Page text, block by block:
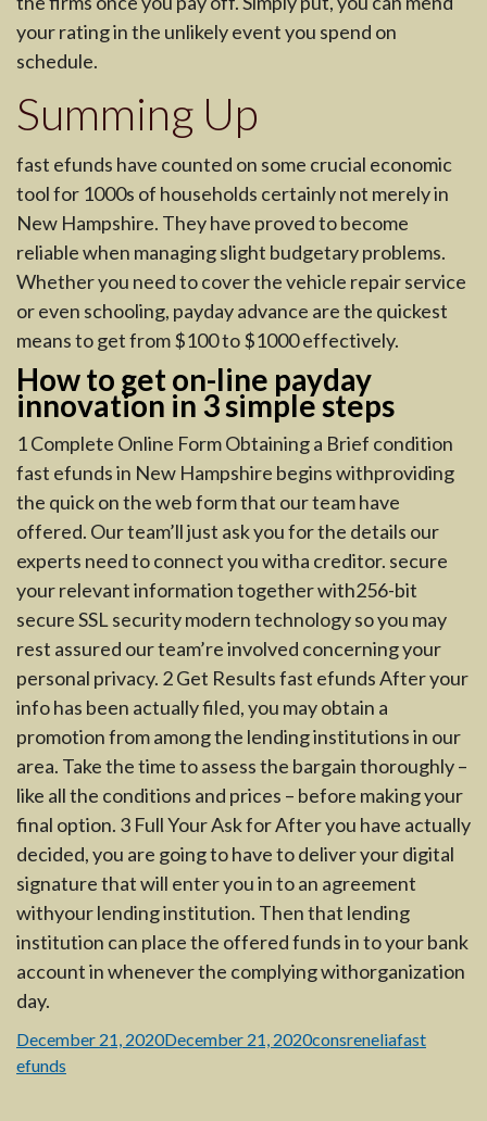
your rating in the unlikely event you spend on
schedule.
Summing Up
fast efunds have counted on some crucial economic
tool for 1000s of households certainly not merely in
New Hampshire. They have proved to become
reliable when managing slight budgetary problems.
Whether you need to cover the vehicle repair service
or even schooling, payday advance are the quickest
means to get from $100 to $1000 effectively.
How to get on-line payday
innovation in 3 simple steps
1 Complete Online Form Obtaining a Brief condition
fast efunds in New Hampshire begins withproviding
the quick on the web form that our team have
offered. Our team’ll just ask you for the details our
experts need to connect you witha creditor. secure
your relevant information together with256-bit
secure SSL security modern technology so you may
rest assured our team’re involved concerning your
personal privacy. 2 Get Results fast efunds After your
info has been actually filed, you may obtain a
promotion from among the lending institutions in our
area. Take the time to assess the bargain thoroughly –
like all the conditions and prices – before making your
final option. 3 Full Your Ask for After you have actually
decided, you are going to have to deliver your digital
signature that will enter you in to an agreement
withyour lending institution. Then that lending
institution can place the offered funds in to your bank
account in whenever the complying withorganization
day.
Posted
on
December 21, 2020December 21, 2020Author
consreneliaCategories
fast
efunds